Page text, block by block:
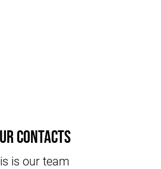
contacts
is our team